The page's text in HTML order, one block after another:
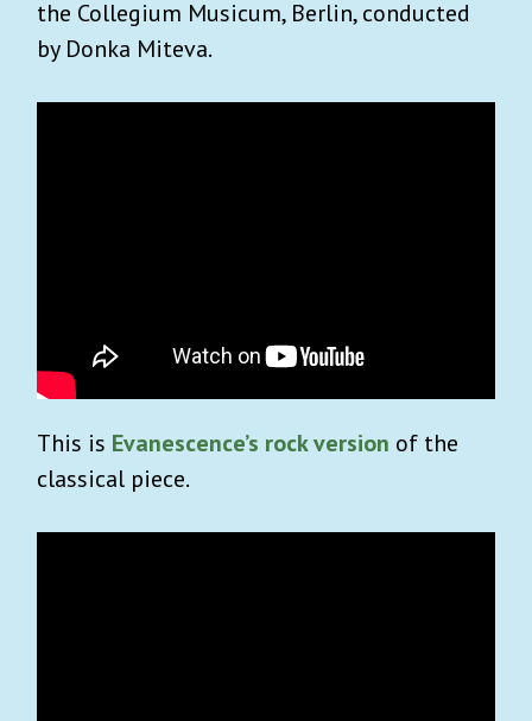
the Collegium Musicum, Berlin, conducted
by Donka Miteva.
This is Evanescence’s rock version of the
classical piece.